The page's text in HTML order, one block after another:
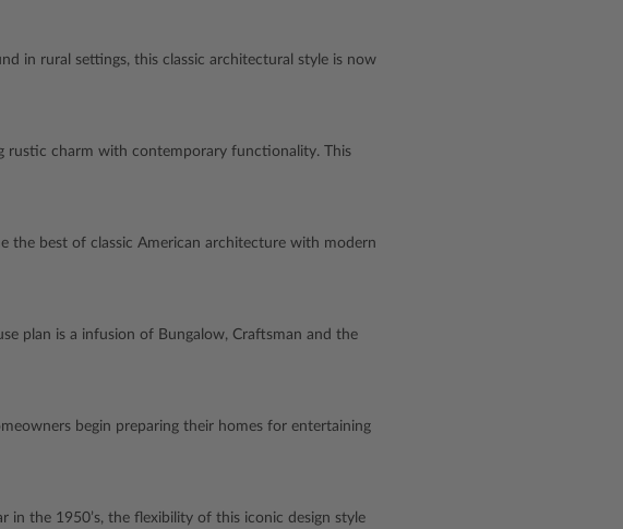
in rural settings, this classic architectural style is now
rustic charm with contemporary functionality. This
the best of classic American architecture with modern
plan is a infusion of Bungalow, Craftsman and the
begin preparing their homes for entertaining
in the 1950’s, the flexibility of this iconic design style